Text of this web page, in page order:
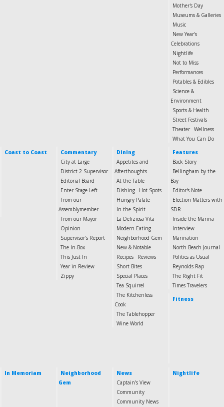
Mother's Day
Museums & Galleries
Music
New Year's
Celebrations
Nightlife
Not to Miss
Performances
Potables & Edibles
Science &
Environment
Sports & Health
Street Festivals
Theater Wellness
What You Can Do
Coast to Coast
Commentary
City at Large
District 2 Supervisor
Editorial Board
Enter Stage Left
From our
Assemblymember
From our Mayor
Opinion
Supervisor's Report
The In-Box
This Just In
Year in Review
Zippy
Dining
Appetites and
Afterthoughts
At the Table
Dishing
Hot Spots
Hungry Palate
In the Spirit
La Deliziosa Vita
Modern Eating
Neighborhood Gem
New & Notable
Recipes
Reviews
Short Bites
Special Places
Tea Squirrel
The Kitchenless
Cook
The Tablehopper
Wine World
Features
Back Story
Bellingham by the
Bay
Editor's Note
Election Matters with
SDR
Inside the Marina
Interview
Marination
North Beach Journal
Politics as Usual
Reynolds Rap
The Right Fit
Times Travelers
Fitness
In Memoriam
Neighborhood
Gem
News
Captain’s View
Community
Community News
Nightlife